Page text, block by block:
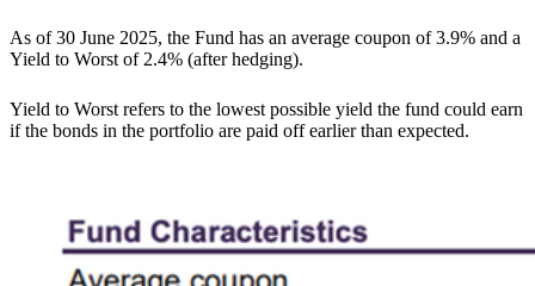
As of 30 June 2025, the Fund has an average coupon of 3.9% and a
Yield to Worst of 2.4% (after hedging).
Yield to Worst refers to the lowest possible yield the fund could earn
if the bonds in the portfolio are paid off earlier than expected.